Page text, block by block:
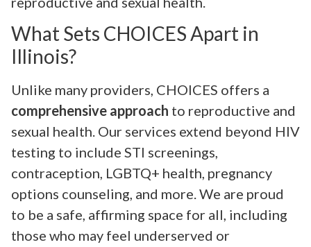
What Sets CHOICES Apart in
Illinois?
Unlike many providers, CHOICES offers a
comprehensive approach to reproductive and
sexual health. Our services extend beyond HIV
testing to include STI screenings,
contraception, LGBTQ+ health, pregnancy
options counseling, and more. We are proud
to be a safe, affirming space for all, including
those who may feel underserved or